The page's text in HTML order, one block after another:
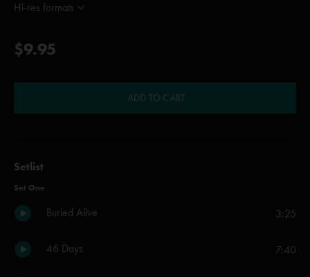
Hi-res formats
$9.95
ADD TO CART
Setlist
Set One
Buried Alive 3:25
46 Days 7:40